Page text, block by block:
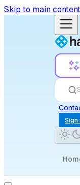
Skip to main content
Sign